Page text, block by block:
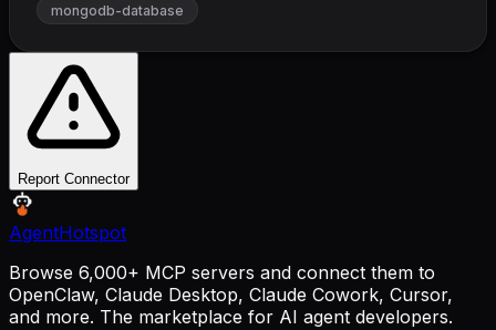
mongodb-database
Report Connector
AgentHotspot
Browse 6,000+ MCP servers and connect them to
OpenClaw, Claude Desktop, Claude Cowork, Cursor,
and more. The marketplace for AI agent developers.